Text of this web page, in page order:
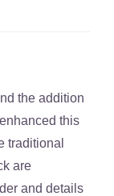
the addition
this
traditional
are
and details